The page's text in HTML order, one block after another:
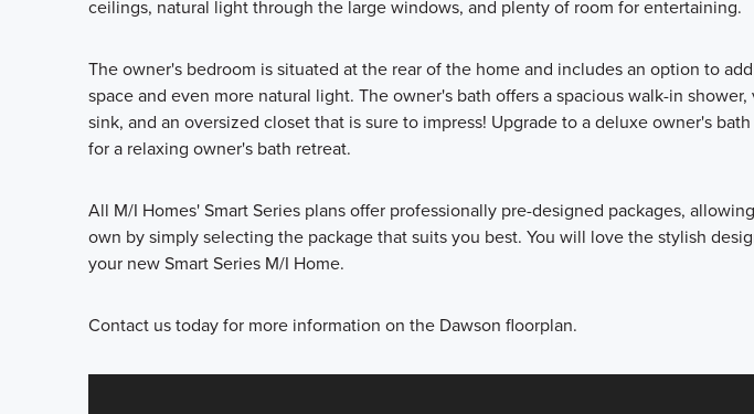
ceilings, natural light through the large windows, and plenty of room for entertaining.
The owner's bedroom is situated at the rear of the home and includes an option to
space and even more natural light. The owner's bath offers a spacious walk-in
sink, and an oversized closet that is sure to impress! Upgrade to a deluxe owner's
for a relaxing owner's bath retreat.
All M/I Homes' Smart Series plans offer professionally pre-designed packages,
own by simply selecting the package that suits you best. You will love the stylish
your new Smart Series M/I Home.
Contact us today for more information on the Dawson floorplan.